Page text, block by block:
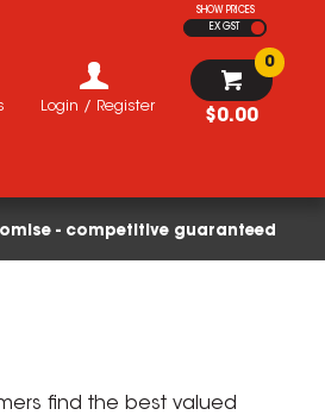
SHOW PRICES
EX GST
$0.00
0
Login / Register
- competitive guaranteed
find the best valued